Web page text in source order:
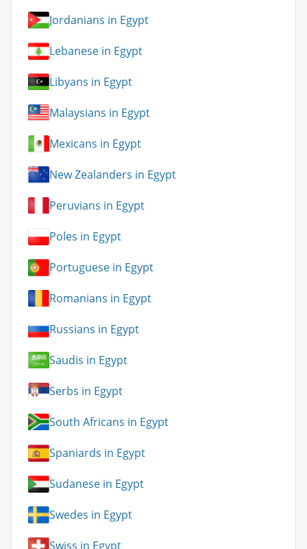
Jordanians in Egypt
Lebanese in Egypt
Libyans in Egypt
Malaysians in Egypt
Mexicans in Egypt
New Zealanders in Egypt
Peruvians in Egypt
Poles in Egypt
Portuguese in Egypt
Romanians in Egypt
Russians in Egypt
Saudis in Egypt
Serbs in Egypt
South Africans in Egypt
Spaniards in Egypt
Sudanese in Egypt
Swedes in Egypt
Swiss in Egypt